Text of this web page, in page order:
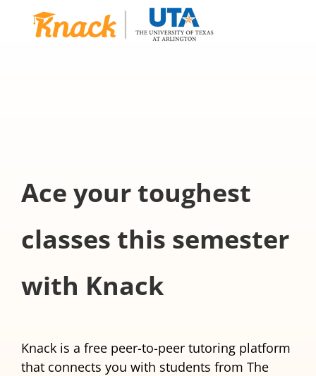
Ace your toughest
classes this semester
with Knack
Knack is a free peer-to-peer tutoring platform
that connects you with students from The